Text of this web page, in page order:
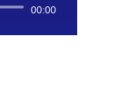
00:00